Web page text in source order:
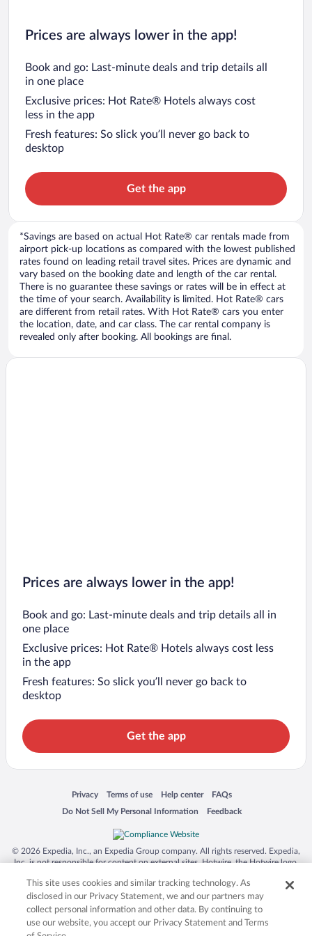
Prices are always lower in the app!
Book and go: Last-minute deals and trip details all
in one place
Exclusive prices: Hot Rate® Hotels always cost
less in the app
Fresh features: So slick you’ll never go back to
desktop
Get the app
*Savings are based on actual Hot Rate® car rentals made from
airport pick-up locations as compared with the lowest published
rates found on leading retail travel sites. Prices are dynamic and
vary based on the booking date and length of the car rental.
There is no guarantee these savings or rates will be in effect at
the time of your search. Availability is limited. Hot Rate® cars
are different from retail rates. With Hot Rate® cars you enter
the location, date, and car class. The car rental company is
revealed only after booking. All bookings are final.
Prices are always lower in the app!
Book and go: Last-minute deals and trip details all in
one place
Exclusive prices: Hot Rate® Hotels always cost less
in the app
Fresh features: So slick you’ll never go back to
desktop
Get the app
Privacy
Opens in a new window
Terms of use
Opens in a new window
Help center
Opens in a new window
FAQs
Opens in a new window
Do Not Sell My Personal Information
Opens in a new window Feedback
Opens in a new window
© 2026 Expedia, Inc., an Expedia Group company. All rights reserved. Expedia,
Inc. is not responsible for content on external sites. Hotwire, the Hotwire logo,
trademarks of Expedia, Inc. in the US and/or other countries. Other logos or
product and company names mentioned herein may be the property of their
respective owners. CST 2029030-50.
This site uses cookies and similar tracking technology. As
disclosed in our Privacy Statement, we and our partners may
collect personal information and other data. By continuing to
use our website, you accept our Privacy Statement and Terms